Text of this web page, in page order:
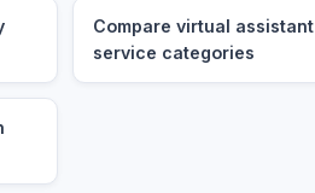
Compare virtual assistant
service categories